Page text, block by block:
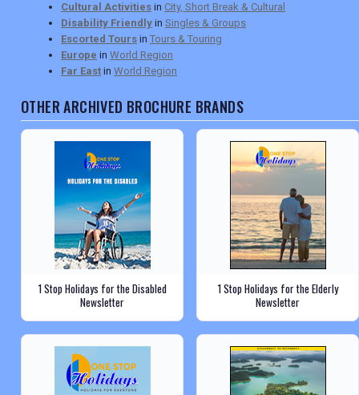
Cultural Activities in City, Short Break & Cultural
Disability Friendly in Singles & Groups
Escorted Tours in Tours & Touring
Europe in World Region
Far East in World Region
OTHER ARCHIVED BROCHURE BRANDS
1 Stop Holidays for the Disabled
Newsletter
1 Stop Holidays for the Elderly
Newsletter